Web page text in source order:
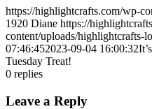
https://highlightcrafts.com/wp-
1920 Diane https://
content/uploads/highlightcrafts-
07:46:452023-09-04 16:00:32
Tuesday Treat!
0 replies
Leave a Reply